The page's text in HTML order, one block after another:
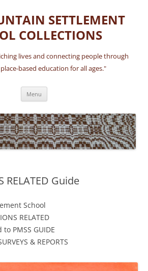
SETTLEMENT
COLLECTIONS
lives and connecting people through
based education for all ages."
Menu
RELATED Guide
School
RELATED
PMSS GUIDE
& REPORTS